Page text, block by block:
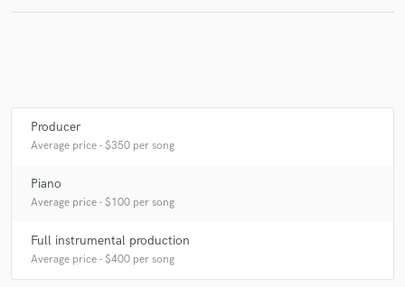
Producer
Average price - $350 per song
Piano
Average price - $100 per song
Full instrumental production
Average price - $400 per song
secure platform. Payment is only released when